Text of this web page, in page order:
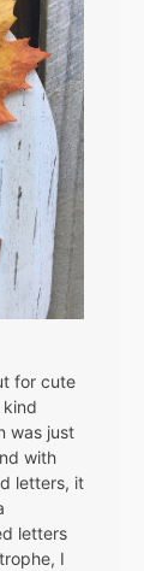
for cute
was just
with
letters, it
letters
I